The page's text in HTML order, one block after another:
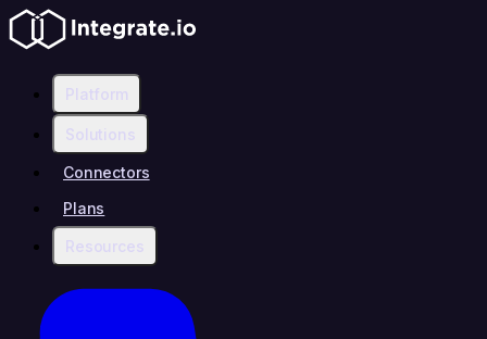
Platform
Solutions
Connectors
Plans
Resources